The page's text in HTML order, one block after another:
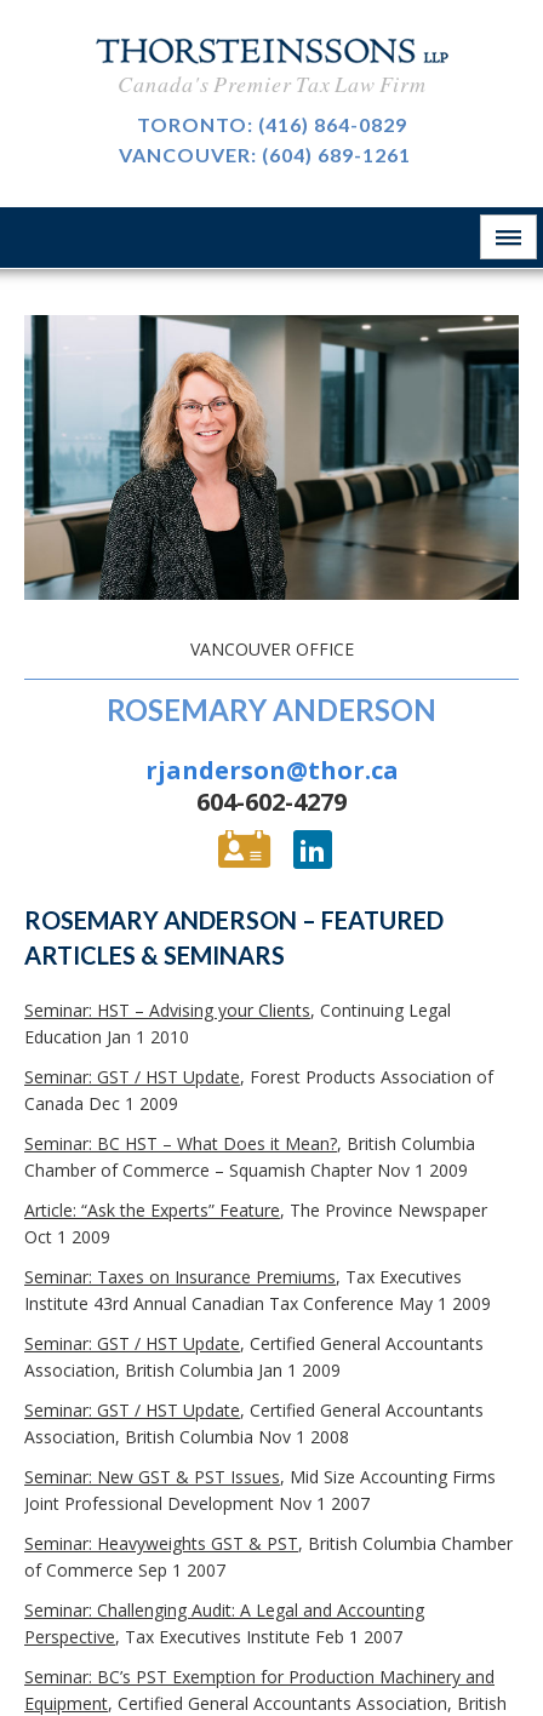
Canada's Premier Tax Law Firm
TORONTO: (416) 864-0829
VANCOUVER: (604) 689-1261
International Taxation
Taxpayer Representation
Resource Tax
Sales Tax, GST And HST
Tax-Exempt Organizations
Investment Funds
Estate Planning
Criminal Defence
业务领域
CAREERS
律所简介
VANCOUVER OFFICE
ROSEMARY ANDERSON
rjanderson@thor.ca
604-602-4279
ROSEMARY ANDERSON – FEATURED
ARTICLES & SEMINARS
Seminar: HST – Advising your Clients, Continuing Legal
Education Jan 1 2010
Seminar: GST / HST Update, Forest Products Association of
Canada Dec 1 2009
Seminar: BC HST – What Does it Mean?, British Columbia
Chamber of Commerce – Squamish Chapter Nov 1 2009
Article: “Ask the Experts” Feature, The Province Newspaper
Oct 1 2009
Seminar: Taxes on Insurance Premiums, Tax Executives
Institute 43rd Annual Canadian Tax Conference May 1 2009
Seminar: GST / HST Update, Certified General Accountants
Association, British Columbia Jan 1 2009
Seminar: GST / HST Update, Certified General Accountants
Association, British Columbia Nov 1 2008
Seminar: New GST & PST Issues, Mid Size Accounting Firms
Joint Professional Development Nov 1 2007
Seminar: Heavyweights GST & PST, British Columbia Chamber
of Commerce Sep 1 2007
Seminar: Challenging Audit: A Legal and Accounting
Perspective, Tax Executives Institute Feb 1 2007
Seminar: BC’s PST Exemption for Production Machinery and
Equipment, Certified General Accountants Association, British